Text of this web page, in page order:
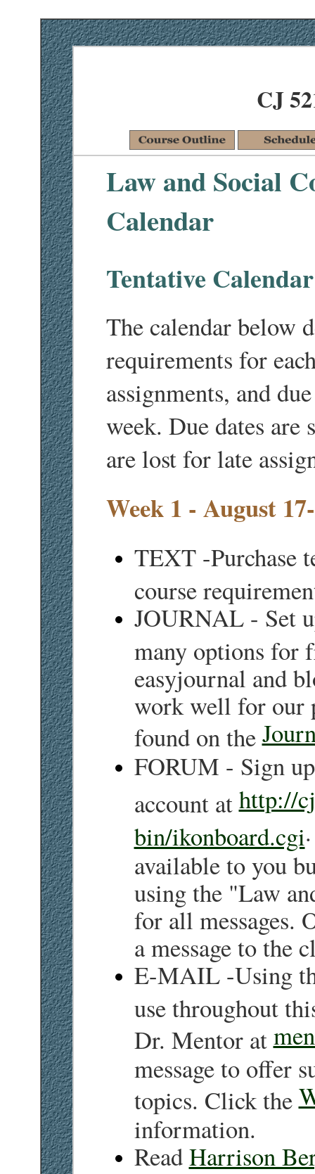
CJ
Law and Social
Calendar
Tentative
The calendar below
requirements for
assignments, and
week. Due dates
are lost for late
Week 1 - August
TEXT -Purchase
course
JOURNAL - Set
many options for
easyjournal and
work well for our
found on the
FORUM - Sign
account at http://
bin/ikonboard.cgi
available to you
using the "Law
for all messages.
a message to the
E-MAIL -Using
use throughout
Dr. Mentor at
message to offer
topics. Click the
information.
ReadHarrison